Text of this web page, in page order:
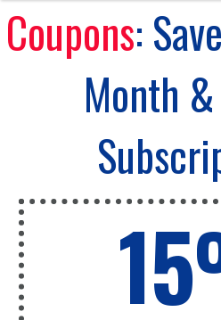
Coupons:
Month